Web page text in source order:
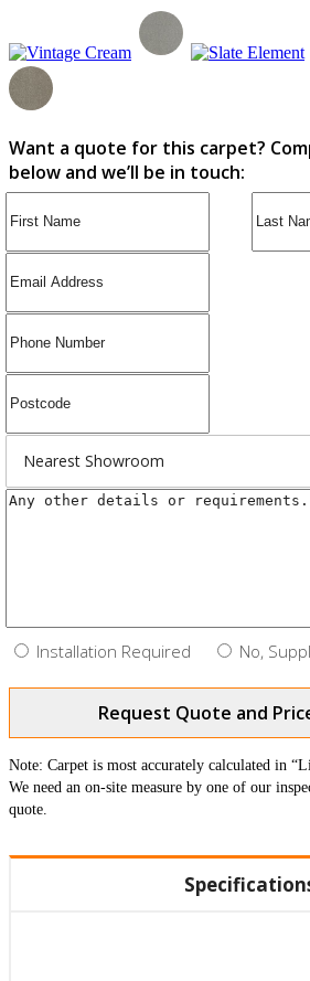
Want a quote for this carpet?
below and we’ll be in touch:
Installation Required No,
Request Quote and
Note: Carpet is most accurately calculated in
We need an on-site measure by one of our
quote.